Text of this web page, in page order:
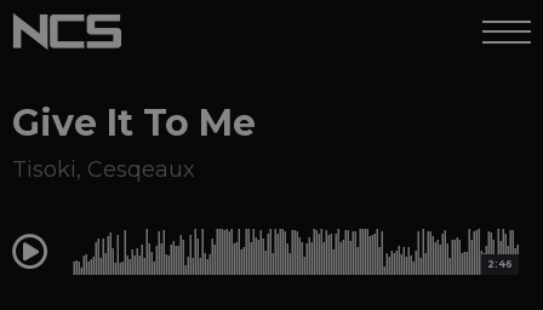
Give It To Me
Tisoki, Cesqeaux
0:00 2:46